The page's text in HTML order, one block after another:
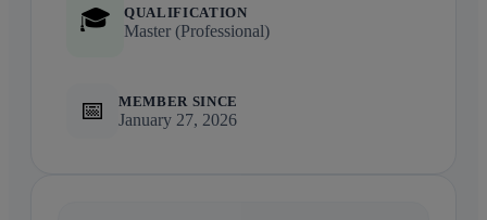
🎓 QUALIFICATION
Master (Professional)
📅 MEMBER SINCE
January 27, 2026